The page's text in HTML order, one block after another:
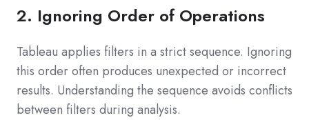
2. Ignoring Order of Operations
Tableau applies filters in a strict sequence. Ignoring
this order often produces unexpected or incorrect
results. Understanding the sequence avoids conflicts
between filters during analysis.